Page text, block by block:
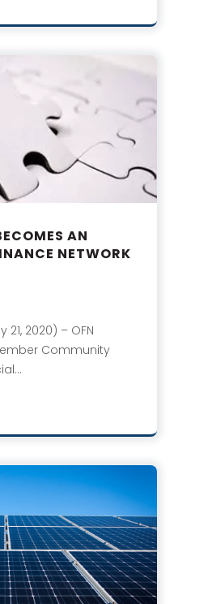
AN
NETWORK
21, 2020) – OFN
Community